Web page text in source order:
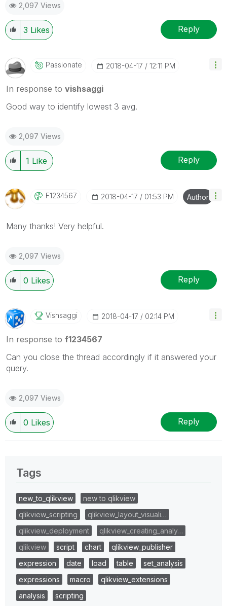
2,097 Views
3 Likes Reply
Passionate ‎2018-04-17 12:11 PM
In response to vishsaggi
Good way to identify lowest 3 avg.
2,097 Views
1 Like Reply
F1234567 ‎2018-04-17 01:53 PM Author
Many thanks! Very helpful.
2,097 Views
0 Likes Reply
Vishsaggi ‎2018-04-17 02:14 PM
In response to f1234567
Can you close the thread accordingly if it answered your
query.
2,097 Views
0 Likes Reply
Tags
new_to_qlikview
new to qlikview
qlikview_scripting
qlikview_layout_visuali…
qlikview_deployment
qlikview_creating_analy…
qlikview
script chart
qlikview_publisher
expression
date load table
set_analysis
expressions
macro
qlikview_extensions
analysis
scripting